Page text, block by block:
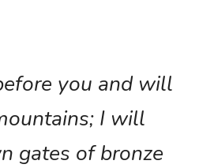
you and will
I will
gates of bronze